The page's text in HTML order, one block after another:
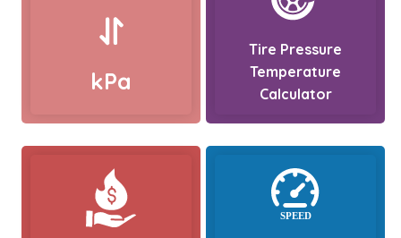
kPa
Tire Pressure
Temperature
Calculator